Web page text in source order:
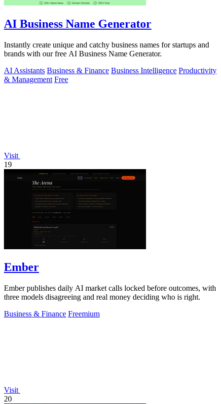
AI Business Name Generator
Instantly create unique and catchy business names for startups and
brands with our free AI Business Name Generator.
AI Assistants Business & Finance Business Intelligence Productivity
& Management Free
Visit
19
Ember
Ember publishes daily AI market calls locked before outcomes, with
three models disagreeing and real money deciding who is right.
Business & Finance Freemium
Visit
20